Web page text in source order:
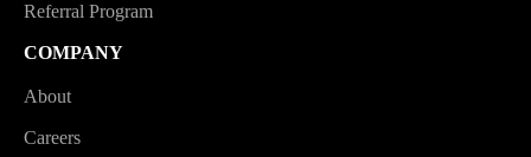
Referral Program
COMPANY
About
Careers